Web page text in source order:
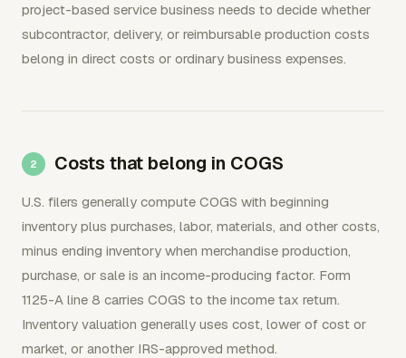
project-based service business needs to decide whether
subcontractor, delivery, or reimbursable production costs
belong in direct costs or ordinary business expenses.
Costs that belong in COGS
U.S. filers generally compute COGS with beginning
inventory plus purchases, labor, materials, and other costs,
minus ending inventory when merchandise production,
purchase, or sale is an income-producing factor. Form
1125-A line 8 carries COGS to the income tax return.
Inventory valuation generally uses cost, lower of cost or
market, or another IRS-approved method.